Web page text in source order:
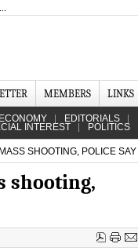
MEMBERS LINKS
ECONOMY EDITORIALS
INTEREST POLITICS
SHOOTING, POLICE SAY
shooting,